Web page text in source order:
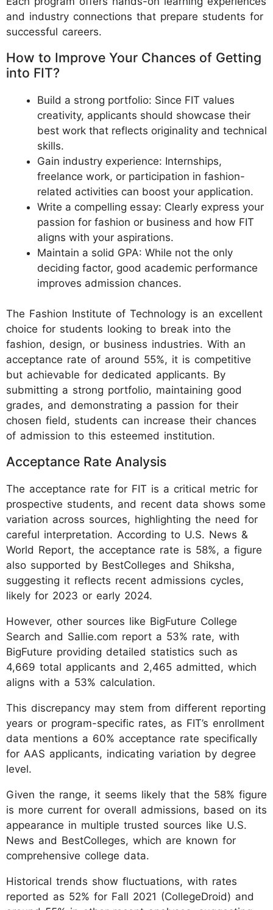
and industry connections that prepare students for
successful careers.
How to Improve Your Chances of Getting
into FIT?
Build a strong portfolio: Since FIT values
creativity, applicants should showcase their
best work that reflects originality and technical
skills.
Gain industry experience: Internships,
freelance work, or participation in fashion-
related activities can boost your application.
Write a compelling essay: Clearly express your
passion for fashion or business and how FIT
aligns with your aspirations.
Maintain a solid GPA: While not the only
deciding factor, good academic performance
improves admission chances.
The Fashion Institute of Technology is an excellent
choice for students looking to break into the
fashion, design, or business industries. With an
acceptance rate of around 55%, it is competitive
but achievable for dedicated applicants. By
submitting a strong portfolio, maintaining good
grades, and demonstrating a passion for their
chosen field, students can increase their chances
of admission to this esteemed institution.
Acceptance Rate Analysis
The acceptance rate for FIT is a critical metric for
prospective students, and recent data shows some
variation across sources, highlighting the need for
careful interpretation. According to U.S. News &
World Report, the acceptance rate is 58%, a figure
also supported by BestColleges and Shiksha,
suggesting it reflects recent admissions cycles,
likely for 2023 or early 2024.
However, other sources like BigFuture College
Search and Sallie.com report a 53% rate, with
BigFuture providing detailed statistics such as
4,669 total applicants and 2,465 admitted, which
aligns with a 53% calculation.
This discrepancy may stem from different reporting
years or program-specific rates, as FIT’s enrollment
data mentions a 60% acceptance rate specifically
for AAS applicants, indicating variation by degree
level.
Given the range, it seems likely that the 58% figure
is more current for overall admissions, based on its
appearance in multiple trusted sources like U.S.
News and BestColleges, which are known for
comprehensive college data.
Historical trends show fluctuations, with rates
reported as 52% for Fall 2021 (CollegeDroid) and